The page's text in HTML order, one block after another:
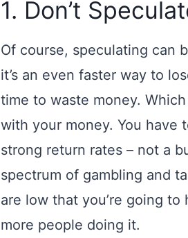
1. Don’t
Of course, speculating can
it’s an even faster way to
time to waste money.
with your money. You have
strong return rates – not a
spectrum of gambling and
are low that you’re going
more people doing it.